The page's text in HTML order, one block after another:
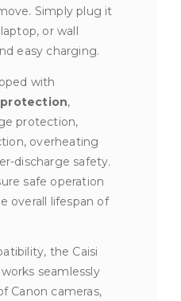
Simply plug it
or wall
easy charging.
with
,
protection,
overheating
discharge safety.
safe operation
overall lifespan of
the Caisi
seamlessly
Canon cameras,